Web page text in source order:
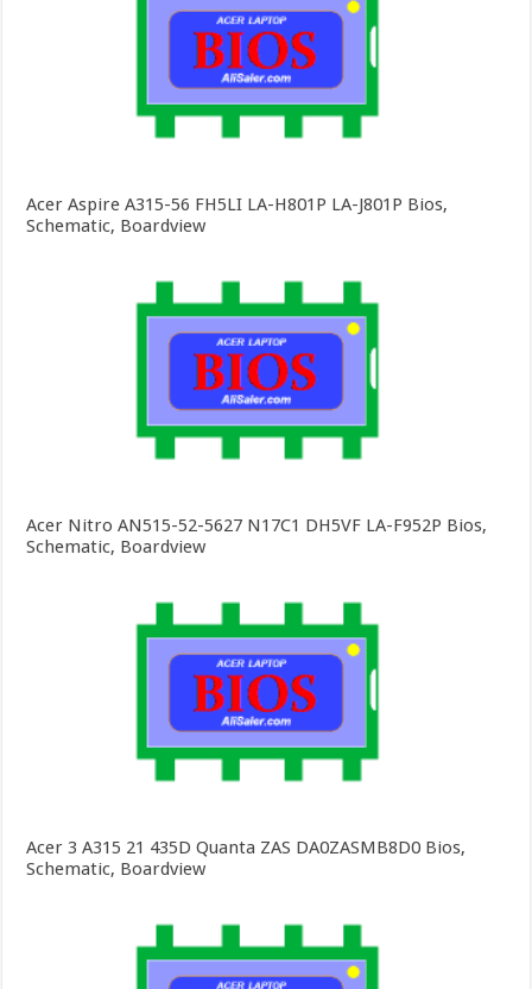
Acer Aspire A315-56 FH5LI LA-H801P LA-J801P Bios,
Schematic, Boardview
Acer Nitro AN515-52-5627 N17C1 DH5VF LA-F952P Bios,
Schematic, Boardview
Acer 3 A315 21 435D Quanta ZAS DA0ZASMB8D0 Bios,
Schematic, Boardview